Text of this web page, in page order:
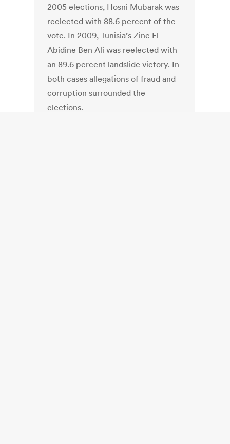
2005 elections, Hosni Mubarak was
reelected with 88.6 percent of the
vote. In 2009, Tunisia’s Zine El
Abidine Ben Ali was reelected with
an 89.6 percent landslide victory. In
both cases allegations of fraud and
corruption surrounded the
elections.